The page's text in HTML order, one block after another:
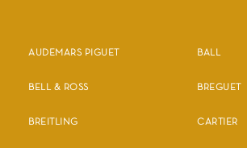
AUDEMARS PIGUET BALL
BELL & ROSS BREGUET
BREITLING CARTIER